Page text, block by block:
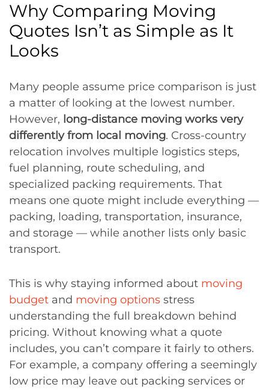
Why Comparing Moving
Quotes Isn’t as Simple as It
Looks
Many people assume price comparison is just
a matter of looking at the lowest number.
However, long-distance moving works very
differently from local moving. Cross-country
relocation involves multiple logistics steps,
fuel planning, route scheduling, and
specialized packing requirements. That
means one quote might include everything —
packing, loading, transportation, insurance,
and storage — while another lists only basic
transport.
This is why staying informed about moving
budget and moving options stress
understanding the full breakdown behind
pricing. Without knowing what a quote
includes, you can’t compare it fairly to others.
For example, a company offering a seemingly
low price may leave out packing services or